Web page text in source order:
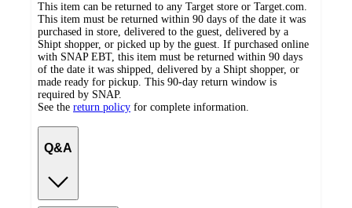
This item can be returned to any Target store or Target.com.
This item must be returned within 90 days of the date it was
purchased in store, delivered to the guest, delivered by a
Shipt shopper, or picked up by the guest. If purchased online
with SNAP EBT, this item must be returned within 90 days
of the date it was shipped, delivered by a Shipt shopper, or
made ready for pickup. This 90-day return window is
required by SNAP.
See the return policy for complete information.
Q&A